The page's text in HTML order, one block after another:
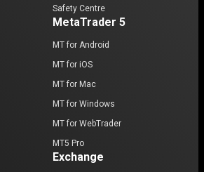
Safety Centre
MetaTrader 5
MT for Android
MT for iOS
MT for Mac
MT for Windows
MT for WebTrader
MT5 Pro
Exchange